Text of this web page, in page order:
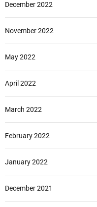
December 2022
November 2022
May 2022
April 2022
March 2022
February 2022
January 2022
December 2021